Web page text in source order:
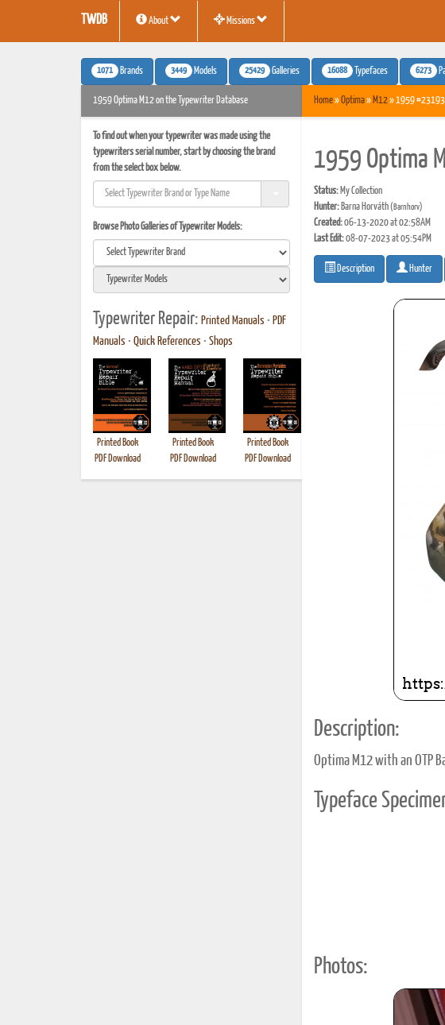
TWDB About Missions
1071 Brands 3449 Models 25429 Galleries 16088 Typefaces 6273
1959 Optima M12 on the Typewriter Database
To find out when your typewriter was made using the
typewriters serial number, start by choosing the brand
from the select box below.
Browse Photo Galleries of Typewriter Models:
Typewriter Repair: Printed Manuals • PDF
Manuals • Quick References • Shops
Printed Book
PDF Download
Printed Book
PDF Download
Printed Book
PDF Download
Home»Optima» M12» 1959
1959 Optima
Status:My Collection
Hunter:Barna Horváth(Barnhorv)
Created:06-13-2020 at 02:58AM
Last Edit:08-07-2023 at 05:54PM
Description Hunter
Description:
Optima M12 with an OTP
Typeface
Photos: